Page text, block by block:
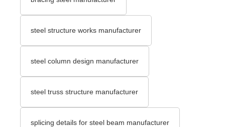
steel structure works manufacturer
steel column design manufacturer
steel truss structure manufacturer
splicing details for steel beam manufacturer